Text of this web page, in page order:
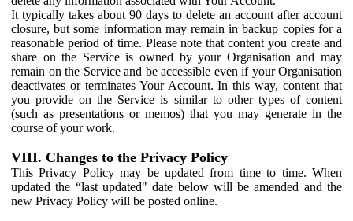
It typically takes about 90 days to delete an account after account
closure, but some information may remain in backup copies for a
reasonable period of time. Please note that content you create and
share on the Service is owned by your Organisation and may
remain on the Service and be accessible even if your Organisation
deactivates or terminates Your Account. In this way, content that
you provide on the Service is similar to other types of content
(such as presentations or memos) that you may generate in the
course of your work.
VIII. Changes to the Privacy Policy
This Privacy Policy may be updated from time to time. When
updated the “last updated" date below will be amended and the
new Privacy Policy will be posted online.